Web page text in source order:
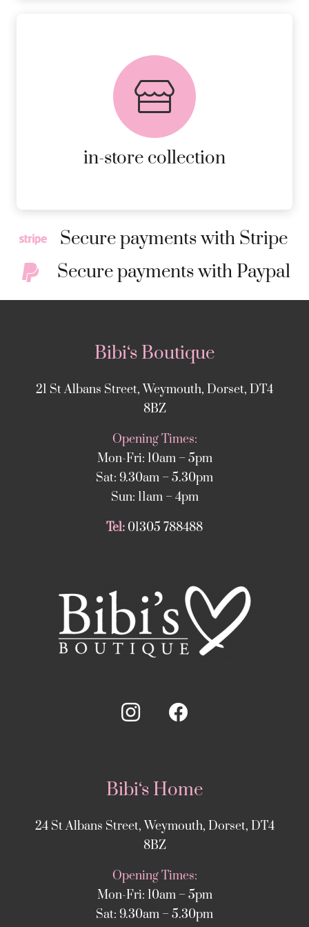
in-store collection
FREE in-store collection
AVAILABLE ON ALL ONLINE
ORDERS.
MORE DETAILS
Secure payments with Stripe
Secure payments with Paypal
Bibi‘s Boutique
21 St Albans Street, Weymouth, Dorset, DT4
8BZ
Opening Times:
Mon-Fri: 10am – 5pm
Sat: 9.30am – 5.30pm
Sun: 11am – 4pm
Tel: 01305 788488
Bibi‘s Home
24 St Albans Street, Weymouth, Dorset, DT4
8BZ
Opening Times:
Mon-Fri: 10am – 5pm
Sat: 9.30am – 5.30pm